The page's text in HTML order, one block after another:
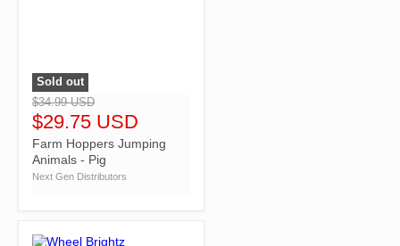
">
Sold out
$34.99 USD
$29.75 USD
Farm Hoppers Jumping
Animals - Pig
Next Gen Distributors